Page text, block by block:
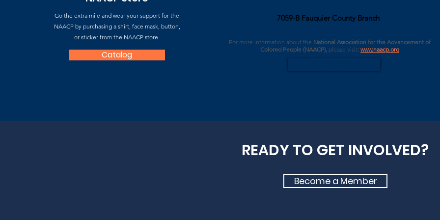
Go the extra mile and wear your support for the
NAACP by purchasing a shirt, face mask, button,
or sticker from the NAACP store.
Catalog
7059-B Fauquier County Branch
For more information about the National Association for the Advancement of
Colored People (NAACP), please visit: www.naacp.org
READY TO GET INVOLVED?
Become a Member